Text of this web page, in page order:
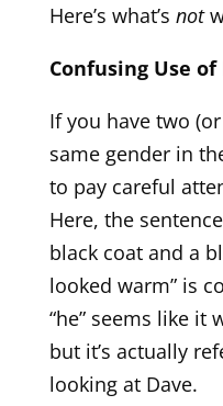
Here’s what’s not
Confusing Use
If you have two
same gender in
to pay careful
Here, the
black coat and a
looked warm” is
“he” seems like it
but it’s actually
looking at Dave.